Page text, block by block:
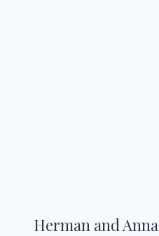
Herman and Anna